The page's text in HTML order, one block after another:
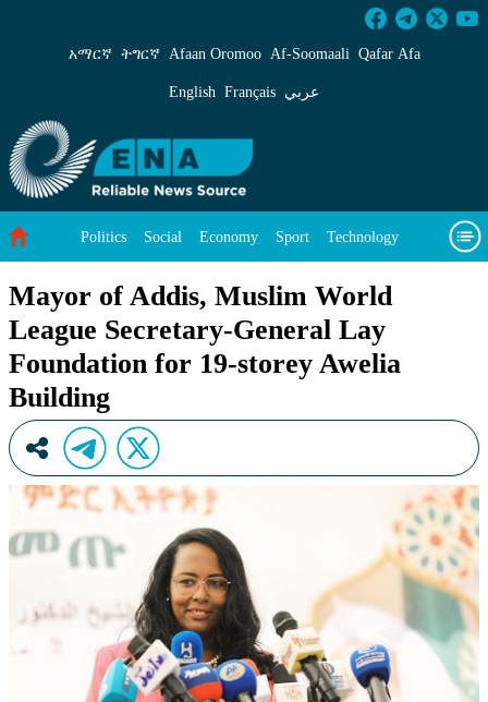
Mayor of Addis, Muslim World League
አማርኛ ትግርኛ Afaan Oromoo Af‑Soomaali Qafar Afa
English Français عربي
Politics Social Economy Sport Technology
Mayor of Addis, Muslim World
League Secretary-General Lay
Foundation for 19-storey Awelia
Building